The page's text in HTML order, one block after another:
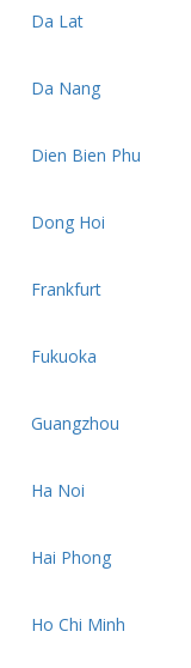
Da Lat
Da Nang
Dien Bien Phu
Dong Hoi
Frankfurt
Fukuoka
Guangzhou
Ha Noi
Hai Phong
Ho Chi Minh